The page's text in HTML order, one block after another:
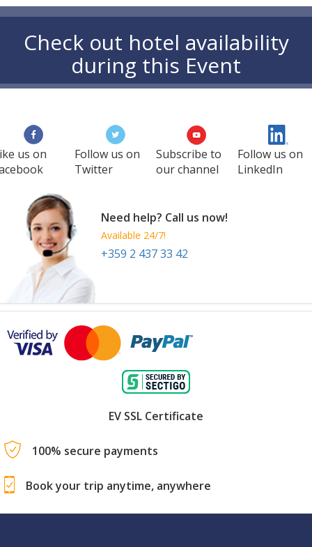
Check out hotel availability
during this Event
us on
Follow us on
Twitter
Subscribe to
our channel
Follow us on
LinkedIn
Need help? Call us now!
Available 24/7!
+359 2 437 33 42
EV SSL Certificate
100% secure payments
Book your trip anytime, anywhere